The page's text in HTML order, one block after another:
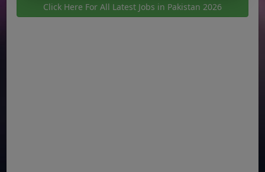
Click Here For All Latest Jobs in Pakistan 2026